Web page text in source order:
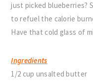
just picked blueberries?
to refuel the calorie
Have that cold glass of
Ingredients
1/2 cup unsalted butter